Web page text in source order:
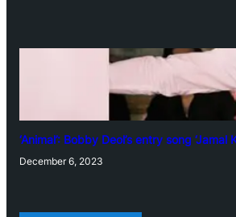
‘Animal’: Bobby Deol’s entry song ‘Jamal
December 6, 2023